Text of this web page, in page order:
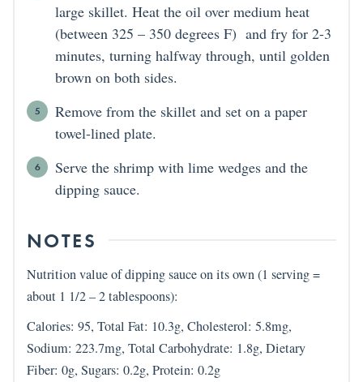
large skillet. Heat the oil over medium heat
(between 325 – 350 degrees F) and fry for 2-3
minutes, turning halfway through, until golden
brown on both sides.
Remove from the skillet and set on a paper
towel-lined plate.
Serve the shrimp with lime wedges and the
dipping sauce.
NOTES
Nutrition value of dipping sauce on its own (1 serving =
about 1 1/2 – 2 tablespoons):
Calories: 95, Total Fat: 10.3g, Cholesterol: 5.8mg,
Sodium: 223.7mg, Total Carbohydrate: 1.8g, Dietary
Fiber: 0g, Sugars: 0.2g, Protein: 0.2g